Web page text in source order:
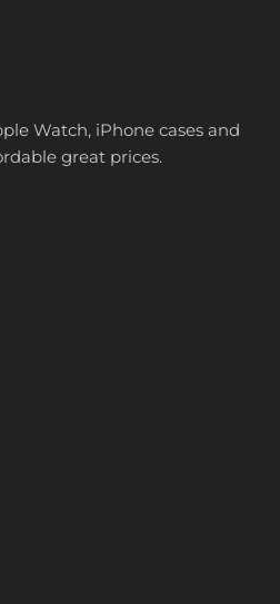
Watch, iPhone cases and
great prices.